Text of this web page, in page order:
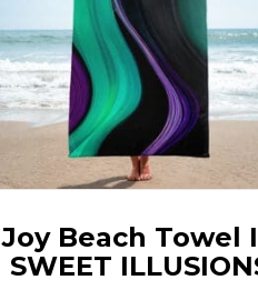
Joy Beach Towel
SWEET